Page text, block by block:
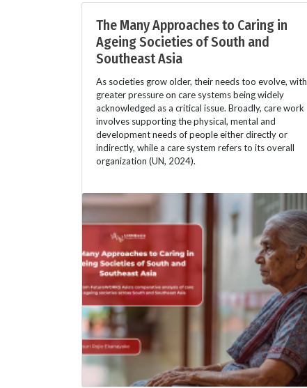
The Many Approaches to Caring in
Ageing Societies of South and
Southeast Asia
As societies grow older, their needs too evolve, with
greater pressure on care systems being widely
acknowledged as a critical issue. Broadly, care work
involves supporting the physical, mental and
development needs of people either directly or
indirectly, while a care system refers to its overall
organization (UN, 2024).